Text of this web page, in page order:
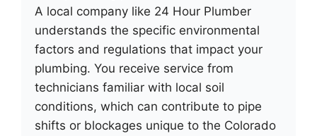
A local company like 24 Hour Plumber
understands the specific environmental
factors and regulations that impact your
plumbing. You receive service from
technicians familiar with local soil
conditions, which can contribute to pipe
shifts or blockages unique to the Colorado